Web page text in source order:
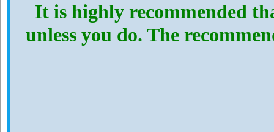
It is highly recommended
unless you do. The